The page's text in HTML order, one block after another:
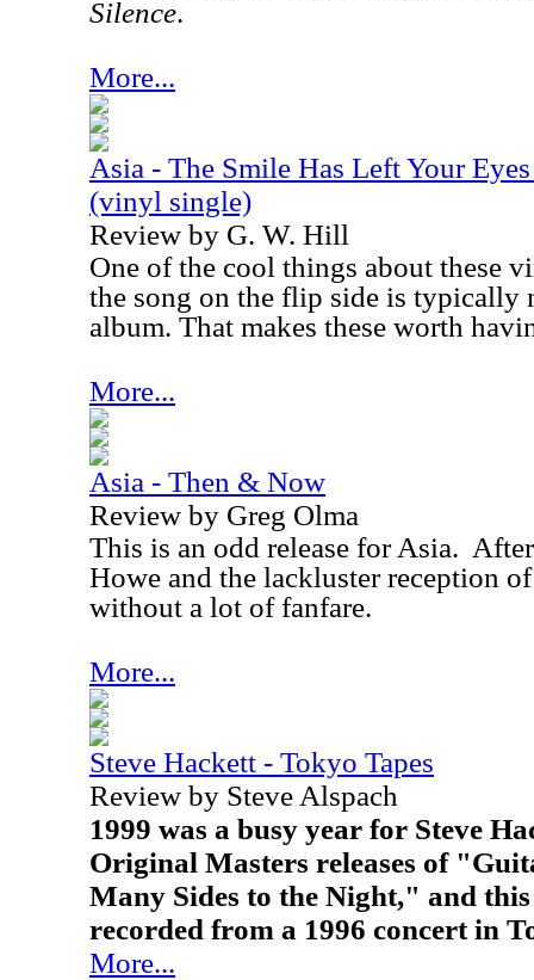
Silence.
More...
Asia - The Smile Has Left Your
(vinyl single)
Review by G. W. Hill
One of the cool things about these
the song on the flip side is typically
album. That makes these worth
More...
Asia - Then & Now
Review by Greg Olma
This is an odd release for Asia.
Howe and the lackluster reception
without a lot of fanfare.
More...
Steve Hackett - Tokyo Tapes
Review by Steve Alspach
1999 was a busy year for Steve
Original Masters releases of
Many Sides to the Night," and this
recorded from a 1996 concert in
More...